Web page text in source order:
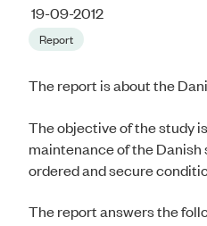
19-09-2012
Report
The report is about the
The objective of the study
maintenance of the
ordered and secure
The report answers the